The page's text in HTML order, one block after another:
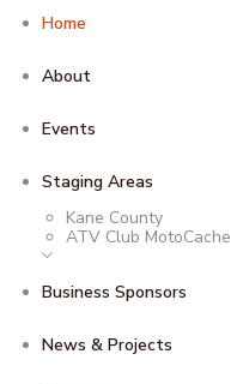
Home
About
Events
Staging Areas
Kane County
ATV Club MotoCache
Business Sponsors
News & Projects